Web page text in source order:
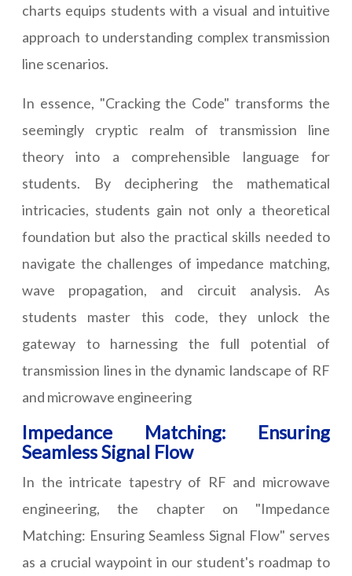
charts equips students with a visual and intuitive
approach to understanding complex transmission
line scenarios.
In essence, "Cracking the Code" transforms the
seemingly cryptic realm of transmission line
theory into a comprehensible language for
students. By deciphering the mathematical
intricacies, students gain not only a theoretical
foundation but also the practical skills needed to
navigate the challenges of impedance matching,
wave propagation, and circuit analysis. As
students master this code, they unlock the
gateway to harnessing the full potential of
transmission lines in the dynamic landscape of RF
and microwave engineering
Impedance Matching: Ensuring
Seamless Signal Flow
In the intricate tapestry of RF and microwave
engineering, the chapter on "Impedance
Matching: Ensuring Seamless Signal Flow" serves
as a crucial waypoint in our student's roadmap to